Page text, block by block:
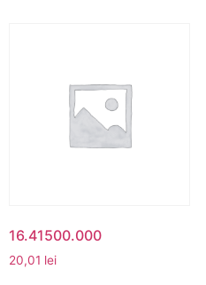
16.41500.000
20,01 lei